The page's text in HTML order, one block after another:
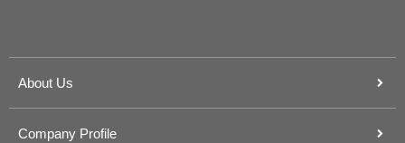
About Us
Company Profile